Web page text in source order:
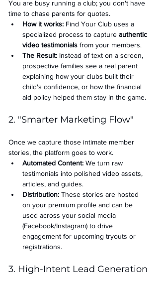
You are busy running a club; you don't have
time to chase parents for quotes.
How it works: Find Your Club uses a
specialized process to capture authentic
video testimonials from your members.
The Result: Instead of text on a screen,
prospective families see a real parent
explaining how your clubs built their
child's confidence, or how the financial
aid policy helped them stay in the game.
2. "Smarter Marketing Flow"
Once we capture those intimate member
stories, the platform goes to work.
Automated Content: We turn raw
testimonials into polished video assets,
articles, and guides.
Distribution: These stories are hosted
on your premium profile and can be
used across your social media
(Facebook/Instagram) to drive
engagement for upcoming tryouts or
registrations.
3. High-Intent Lead Generation